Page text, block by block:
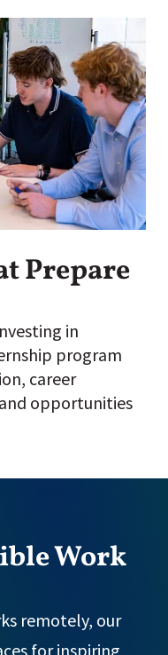
Prepare
in
program
career
opportunities
Work
remotely, our
for inspiring